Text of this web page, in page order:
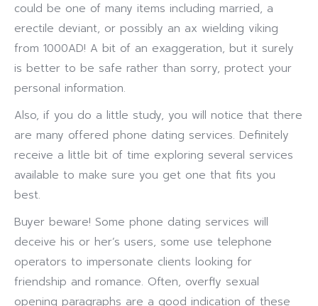
could be one of many items including married, a
erectile deviant, or possibly an ax wielding viking
from 1000AD! A bit of an exaggeration, but it surely
is better to be safe rather than sorry, protect your
personal information.
Also, if you do a little study, you will notice that there
are many offered phone dating services. Definitely
receive a little bit of time exploring several services
available to make sure you get one that fits you
best.
Buyer beware! Some phone dating services will
deceive his or her’s users, some use telephone
operators to impersonate clients looking for
friendship and romance. Often, overfly sexual
opening paragraphs are a good indication of these